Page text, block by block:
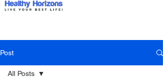
Post
All Posts